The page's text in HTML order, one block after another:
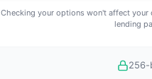
Checking your options won't affect your
lending
256-